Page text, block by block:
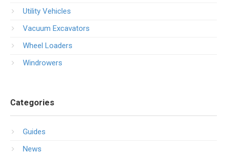
Utility Vehicles
Vacuum Excavators
Wheel Loaders
Windrowers
Categories
Guides
News